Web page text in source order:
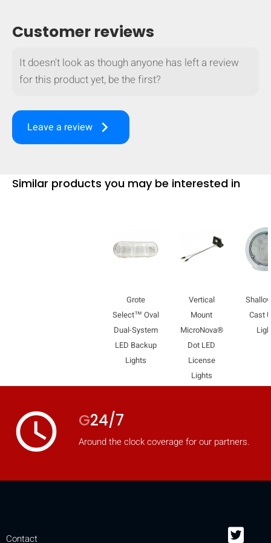
turn your phone to ]
Customer reviews
It doesn't look as though anyone has left a review
for this product yet, be the first?
Leave a review keyboard_arrow_right
Similar products you may be interested in
Grote
Select™ Oval
Dual-System
LED Backup
Lights
Vertical
Mount
MicroNova®
Dot LED
License
Lights
Cast
access_time G24/7
Around the clock coverage for our partners.
Contact